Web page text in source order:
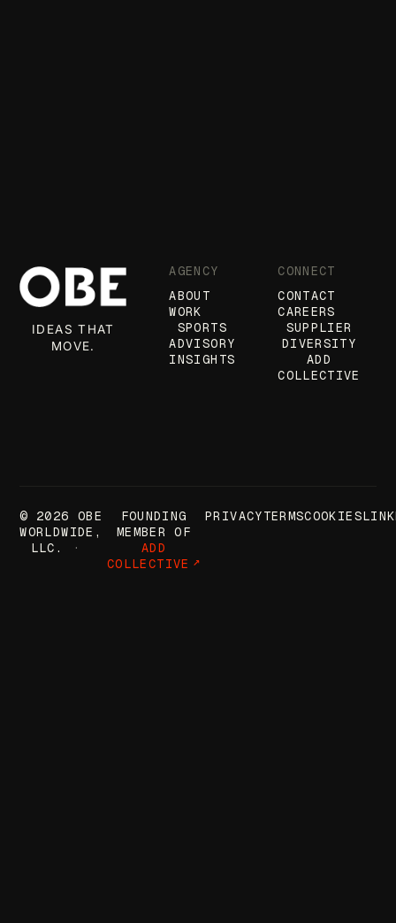
IDEAS THAT
MOVE.
AGENCY
ABOUT
WORK
SPORTS
ADVISORY
INSIGHTS
CONNECT
CONTACT
CAREERS
SUPPLIER
DIVERSITY
ADD
COLLECTIVE
© 2026 OBE
WORLDWIDE,
LLC.
FOUNDING
MEMBER OF
ADD
COLLECTIVE
PRIVACYTERMSCOOKIES